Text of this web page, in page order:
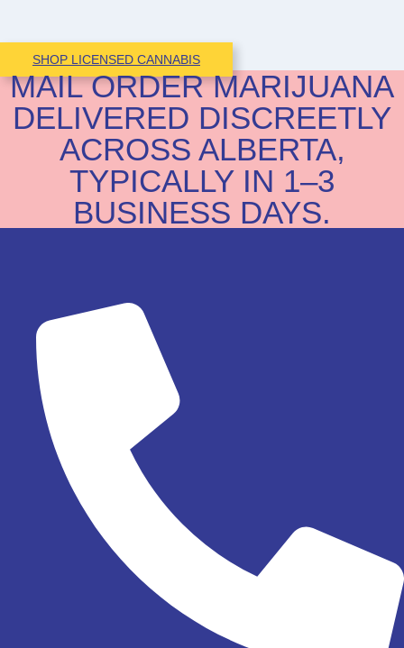
SHOP LICENSED CANNABIS
MAIL ORDER MARIJUANA
DELIVERED DISCREETLY
ACROSS ALBERTA,
TYPICALLY IN 1–3
BUSINESS DAYS.